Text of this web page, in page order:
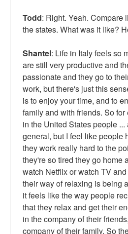
Todd: Right. Yeah. Compare
the states. What was it like?
Shantel: Life in Italy feels so
are still very productive and
passionate and they go to
work, but there's just this
is to enjoy your time, and to
family and with friends. So
in the United States people
general, but I feel like people
they work really hard to the
they're so tired they go home
watch Netflix or watch TV
their way of relaxing is being
it feels like the way people
that they relax and get their
in the company of their
company of their family. So